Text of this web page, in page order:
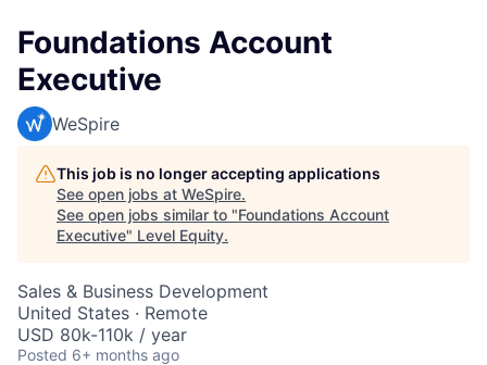
Foundations Account
Executive
WeSpire
This job is no longer accepting applications
See open jobs at WeSpire.
See open jobs similar to "Foundations Account
Executive" Level Equity.
Sales & Business Development
United States · Remote
USD 80k-110k / year
Posted 6+ months ago